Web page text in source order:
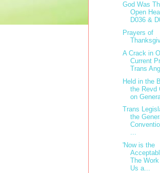
God Was
Open
D036 &
Prayers of
A Crack in
Current
Trans
Held in the
the Revd
on
Trans
the
...
'Now is the
The
Us a...